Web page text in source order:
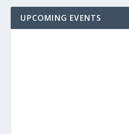
UPCOMING EVENTS